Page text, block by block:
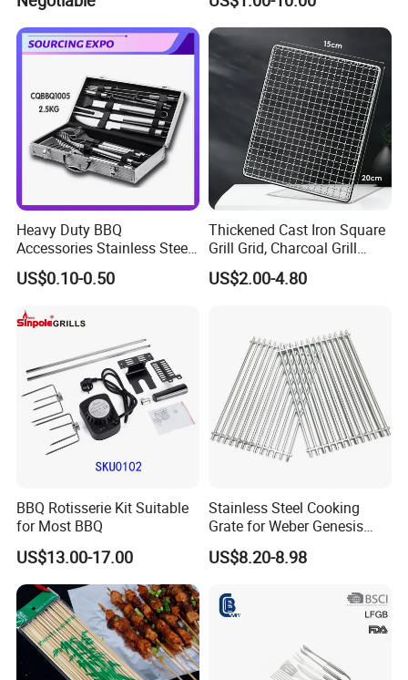
Soap Mesh for Dishwashing
Cleaning
Heavy Duty BBQ
Accessories Stainless Steel
BBQ Grill Tool Set with
Spatula, Fork. etc.
and Canvas Bag Package
Barbecue BBQ Tools Set
US$0.10-0.50
Thickened Cast Iron Square
Grill Grid, Charcoal Grill
Grate for Home Use,
Commercial BBQ Stove
US$2.00-4.80
BBQ Rotisserie Kit Suitable
for Most BBQ
US$13.00-17.00
Stainless Steel Cooking
Grate for Weber Genesis
Replacement Parts for
Weber 66095
US$8.20-8.98